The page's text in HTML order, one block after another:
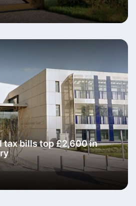
tax bills top £2,600 in